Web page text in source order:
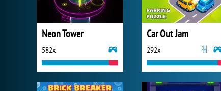
Neon Tower
582x
Car Out Jam
292x